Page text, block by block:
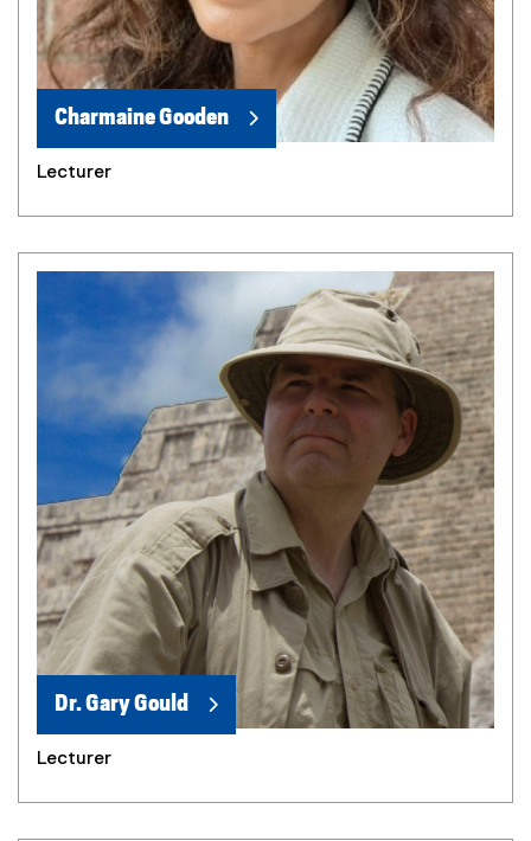
Charmaine Gooden
Lecturer
Dr. Gary Gould
Lecturer